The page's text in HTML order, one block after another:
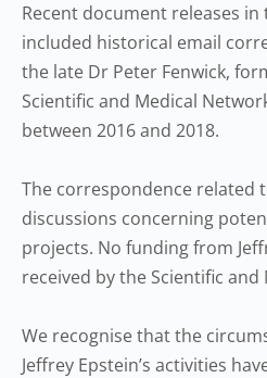
Recent document releases
included historical email
the late Dr Peter Fenwick,
Scientific and Medical
between 2016 and 2018.
The correspondence related
discussions concerning
projects. No funding from
received by the Scientific and
We recognise that the
Jeffrey Epstein’s activities